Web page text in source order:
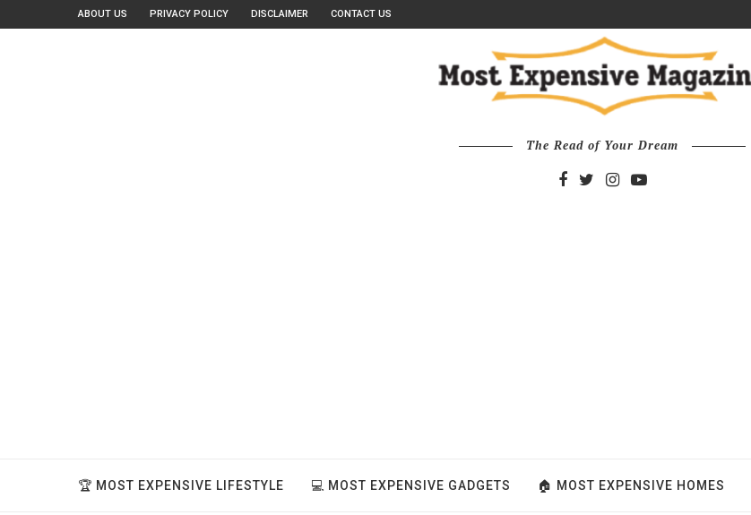
ABOUT US PRIVACY POLICY DISCLAIMER CONTACT US
The Read of Your Dream
🏆 MOST EXPENSIVE LIFESTYLE 💻 MOST EXPENSIVE GADGETS 🏠 MOST EXPENSIVE HOMES